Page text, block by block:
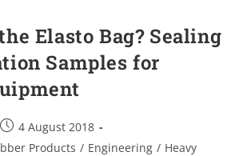
Elasto Bag? Sealing
Samples for
4 August 2018
Products / Engineering / Heavy